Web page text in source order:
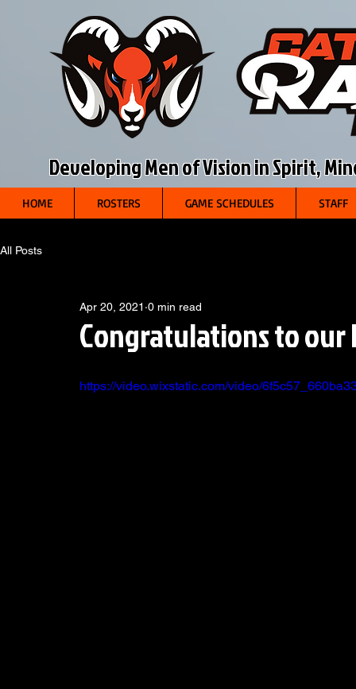
Developing Men of Vision in Spirit,
HOME ROSTERS GAME SCHEDULES STAFF
All Posts
Congratulations to our
Apr 20, 2021 0 min read
https://video.wixstatic.com/video/